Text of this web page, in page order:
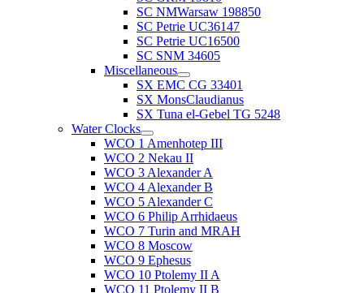
SC NMWarsaw 198850
SC Petrie UC36147
SC Petrie UC16500
SC SNM 34605
Miscellaneous
SX EMC CG 33401
SX MonsClaudianus
SX Tuna el-Gebel TG 5248
Water Clocks
WCO 1 Amenhotep III
WCO 2 Nekau II
WCO 3 Alexander A
WCO 4 Alexander B
WCO 5 Alexander C
WCO 6 Philip Arrhidaeus
WCO 7 Turin and MRAH
WCO 8 Moscow
WCO 9 Ephesus
WCO 10 Ptolemy II A
WCO 11 Ptolemy II B